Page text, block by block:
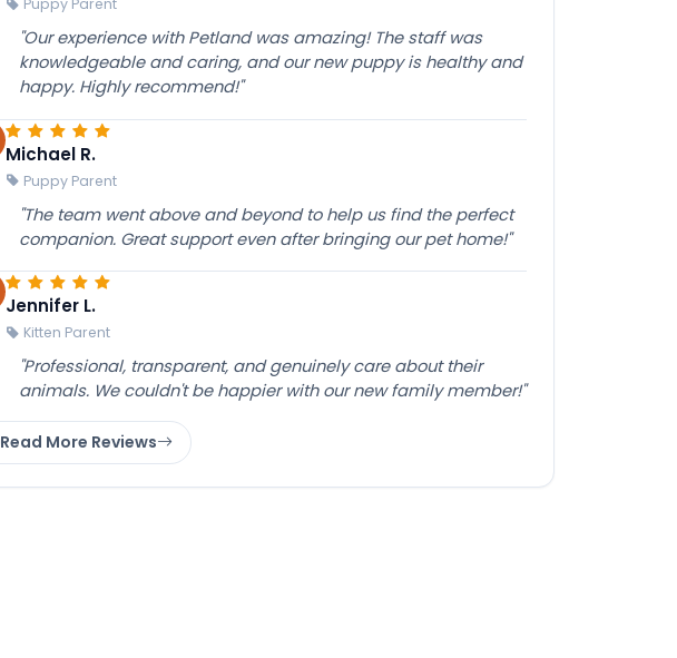
Puppy Parent
"Our experience with Petland was amazing! The staff was
knowledgeable and caring, and our new puppy is healthy and
happy. Highly recommend!"
Michael R.
Puppy Parent
"The team went above and beyond to help us find the perfect
companion. Great support even after bringing our pet home!"
Jennifer L.
Kitten Parent
"Professional, transparent, and genuinely care about their
animals. We couldn't be happier with our new family member!"
Read More Reviews